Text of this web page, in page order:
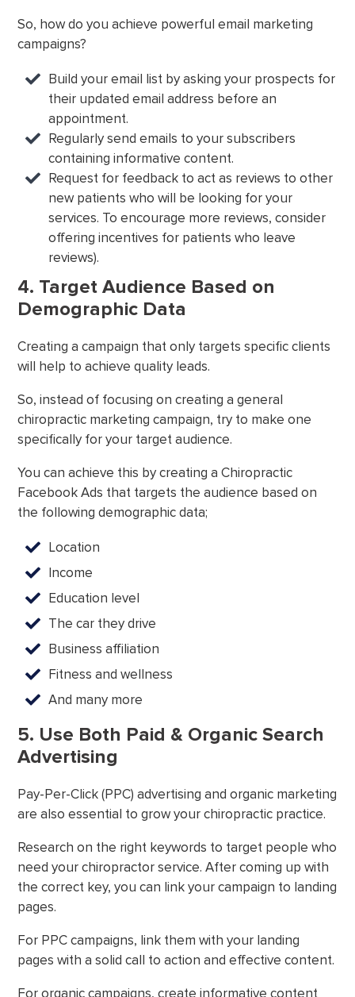
So, how do you achieve powerful email marketing
campaigns?
Build your email list by asking your prospects for
their updated email address before an
appointment.
Regularly send emails to your subscribers
containing informative content.
Request for feedback to act as reviews to other
new patients who will be looking for your
services. To encourage more reviews, consider
offering incentives for patients who leave
reviews).
4. Target Audience Based on
Demographic Data
Creating a campaign that only targets specific clients
will help to achieve quality leads.
So, instead of focusing on creating a general
chiropractic marketing campaign, try to make one
specifically for your target audience.
You can achieve this by creating a Chiropractic
Facebook Ads that targets the audience based on
the following demographic data;
Location
Income
Education level
The car they drive
Business affiliation
Fitness and wellness
And many more
5. Use Both Paid & Organic Search
Advertising
Pay-Per-Click (PPC) advertising and organic marketing
are also essential to grow your chiropractic practice.
Research on the right keywords to target people who
need your chiropractor service. After coming up with
the correct key, you can link your campaign to landing
pages.
For PPC campaigns, link them with your landing
pages with a solid call to action and effective content.